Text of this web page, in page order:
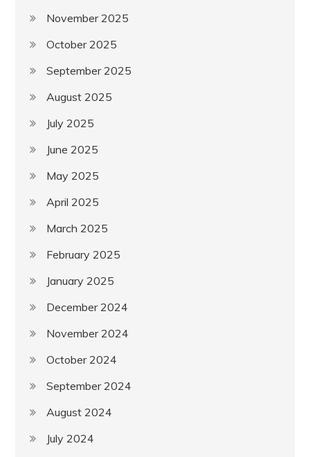
November 2025
October 2025
September 2025
August 2025
July 2025
June 2025
May 2025
April 2025
March 2025
February 2025
January 2025
December 2024
November 2024
October 2024
September 2024
August 2024
July 2024